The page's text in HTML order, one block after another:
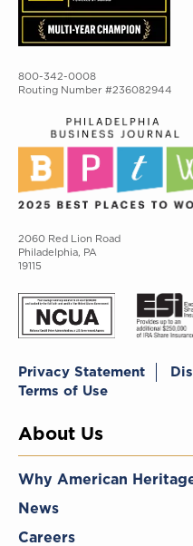
800-342-0008
Routing Number #236082944
2060 Red Lion Road
Philadelphia, PA
19115
Privacy Statement
Terms of Use
About Us
Why American
News
Careers